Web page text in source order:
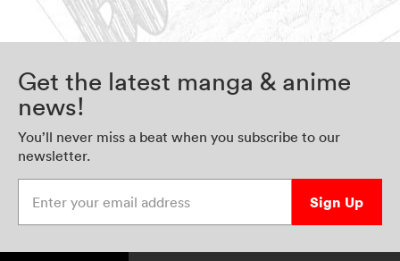
Get the latest manga & anime
news!
You’ll never miss a beat when you subscribe to our
newsletter.
Sign Up